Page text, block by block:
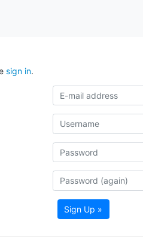
sign in.
Sign Up »